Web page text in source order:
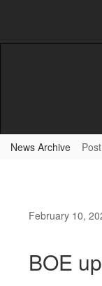
content
News Archive
February 10,
BOE